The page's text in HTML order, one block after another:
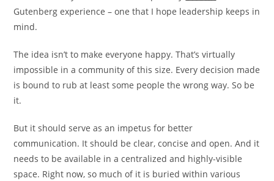
Gutenberg experience – one that I hope leadership keeps in
mind.
The idea isn’t to make everyone happy. That’s virtually
impossible in a community of this size. Every decision made
is bound to rub at least some people the wrong way. So be
it.
But it should serve as an impetus for better
communication. It should be clear, concise and open. And it
needs to be available in a centralized and highly-visible
space. Right now, so much of it is buried within various